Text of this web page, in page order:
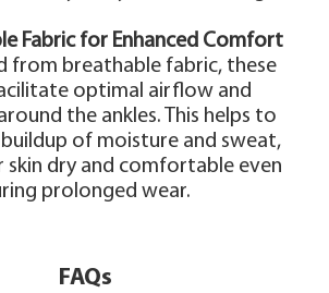
Fabric for Enhanced Comfort
from breathable fabric, these
optimal airflow and
the ankles. This helps to
of moisture and sweat,
skin dry and comfortable even
prolonged wear.
FAQs